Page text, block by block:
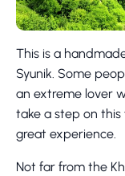
This is a
Syunik. Some
an extreme lover
take a step on this
great experience.
Not far from the